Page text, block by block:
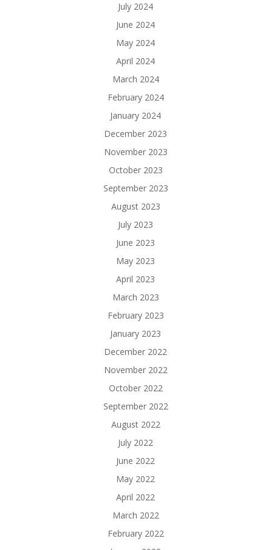
July 2024
June 2024
May 2024
April 2024
March 2024
February 2024
January 2024
December 2023
November 2023
October 2023
September 2023
August 2023
July 2023
June 2023
May 2023
April 2023
March 2023
February 2023
January 2023
December 2022
November 2022
October 2022
September 2022
August 2022
July 2022
June 2022
May 2022
April 2022
March 2022
February 2022